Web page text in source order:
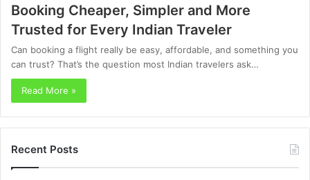
Booking Cheaper, Simpler and More
Trusted for Every Indian Traveler
Can booking a flight really be easy, affordable, and something you
can trust? That’s the question most Indian travelers ask…
Read More »
Recent Posts